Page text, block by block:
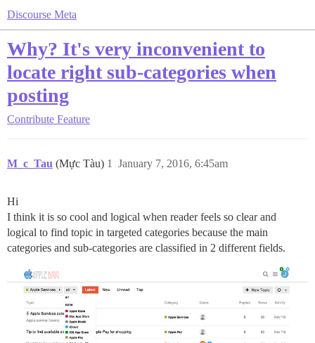
Discourse Meta
Why? It's very inconvenient to
locate right sub-categories when
posting
Contribute Feature
M_c_Tau (Mực Tàu) January 7, 2016, 6:45am
1
Hi
I think it is so cool and logical when reader feels so clear and
logical to find topic in targeted categories because the main
categories and sub-categories are classified in 2 different fields.